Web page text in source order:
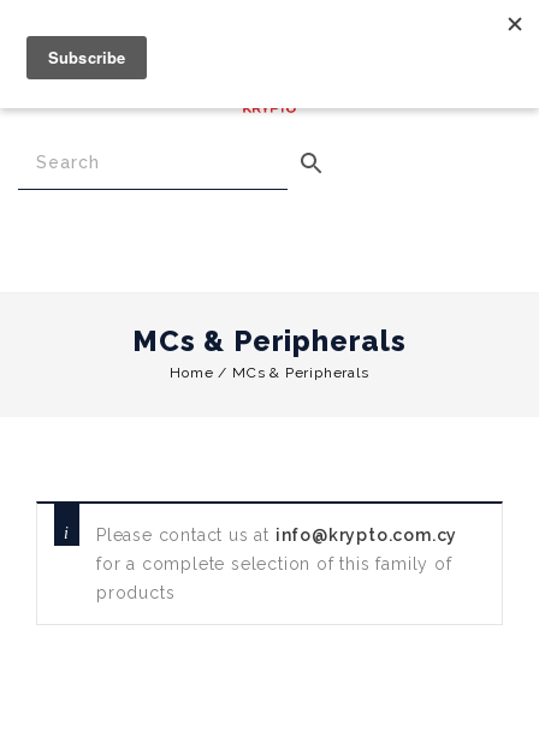
0.00
Menu
MCs & Peripherals
Home / MCs & Peripherals
Please contact us at info@krypto.com.cy
for a complete selection of this family of
products